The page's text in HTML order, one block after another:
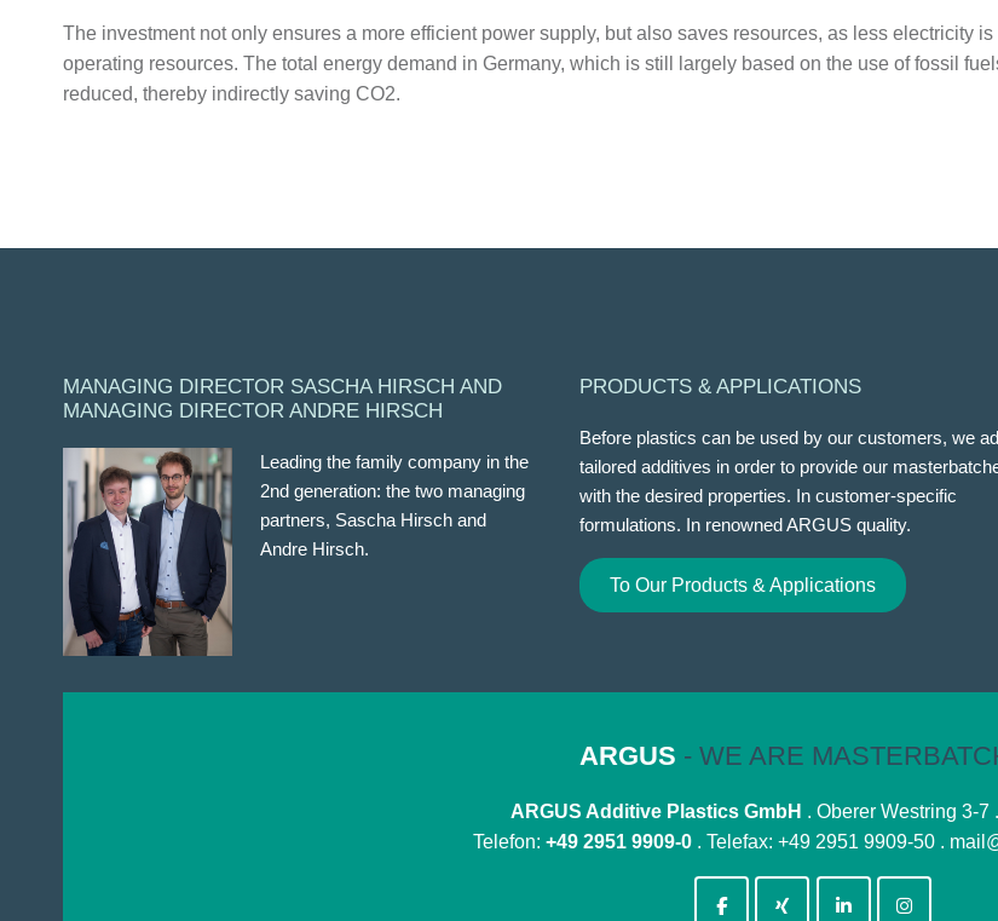
The investment not only ensures a more efficient power supply, but also saves resources, as less electricity is
operating resources. The total energy demand in Germany, which is still largely based on the use of fossil
reduced, thereby indirectly saving CO2.
MANAGING DIRECTOR SASCHA HIRSCH AND
MANAGING DIRECTOR ANDRE HIRSCH
Leading the family company in the
2nd generation: the two managing
partners, Sascha Hirsch and
Andre Hirsch.
PRODUCTS & APPLICATIONS
Before plastics can be used by our customers, we
tailored additives in order to provide our
with the desired properties. In customer-specific
formulations. In renowned ARGUS quality.
To Our Products & Applications
ARGUS - WE ARE
ARGUS Additive Plastics GmbH . Oberer Westring 3-7
Telefon: +49 2951 9909-0. Telefax: +49 2951 9909-50 .